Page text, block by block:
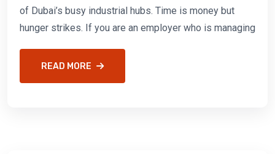
of Dubai’s busy industrial hubs. Time is money but
hunger strikes. If you are an employer who is managing
READ MORE